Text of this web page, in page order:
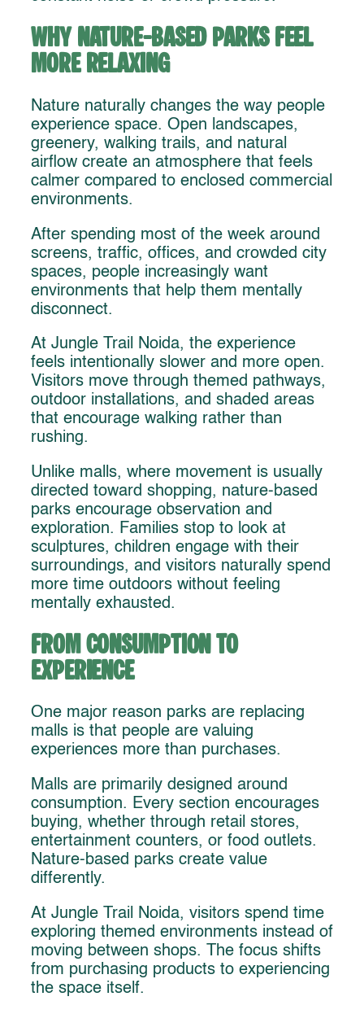
Why Nature-Based Parks Feel
More Relaxing
Nature naturally changes the way people
experience space. Open landscapes,
greenery, walking trails, and natural
airflow create an atmosphere that feels
calmer compared to enclosed commercial
environments.
After spending most of the week around
screens, traffic, offices, and crowded city
spaces, people increasingly want
environments that help them mentally
disconnect.
At Jungle Trail Noida, the experience
feels intentionally slower and more open.
Visitors move through themed pathways,
outdoor installations, and shaded areas
that encourage walking rather than
rushing.
Unlike malls, where movement is usually
directed toward shopping, nature-based
parks encourage observation and
exploration. Families stop to look at
sculptures, children engage with their
surroundings, and visitors naturally spend
more time outdoors without feeling
mentally exhausted.
From Consumption to
Experience
One major reason parks are replacing
malls is that people are valuing
experiences more than purchases.
Malls are primarily designed around
consumption. Every section encourages
buying, whether through retail stores,
entertainment counters, or food outlets.
Nature-based parks create value
differently.
At Jungle Trail Noida, visitors spend time
exploring themed environments instead of
moving between shops. The focus shifts
from purchasing products to experiencing
the space itself.